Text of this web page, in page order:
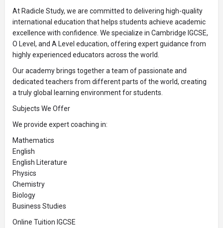
At Radicle Study, we are committed to delivering high-quality
international education that helps students achieve academic
excellence with confidence. We specialize in Cambridge IGCSE,
O Level, and A Level education, offering expert guidance from
highly experienced educators across the world.
Our academy brings together a team of passionate and
dedicated teachers from different parts of the world, creating
a truly global learning environment for students.
Subjects We Offer
We provide expert coaching in:
Mathematics
English
English Literature
Physics
Chemistry
Biology
Business Studies
Online Tuition IGCSE